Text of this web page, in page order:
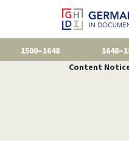
1500–1648
Content